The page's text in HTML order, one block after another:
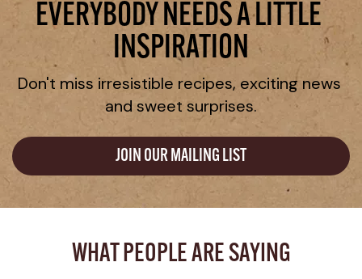
EVERYBODY NEEDS A LITTLE
INSPIRATION
Don't miss irresistible recipes, exciting news
and sweet surprises.
JOIN OUR MAILING LIST
WHAT PEOPLE ARE SAYING